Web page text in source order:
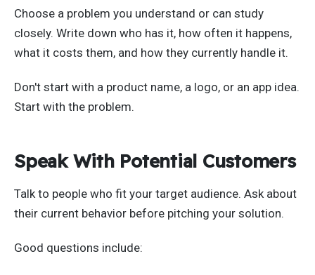
Choose a problem you understand or can study
closely. Write down who has it, how often it happens,
what it costs them, and how they currently handle it.
Don't start with a product name, a logo, or an app idea.
Start with the problem.
Speak With Potential Customers
Talk to people who fit your target audience. Ask about
their current behavior before pitching your solution.
Good questions include: